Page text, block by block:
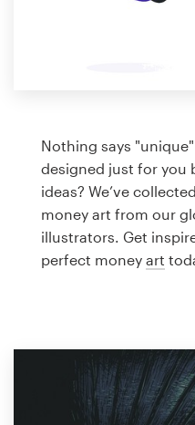
Nothing says
designed just for you
ideas? We’ve
money art from our
illustrators. Get
perfect money art
design
Logo design
Business card
Browse all categories